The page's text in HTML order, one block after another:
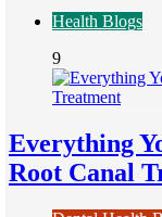
Health Blogs
9
Everything
Root Canal